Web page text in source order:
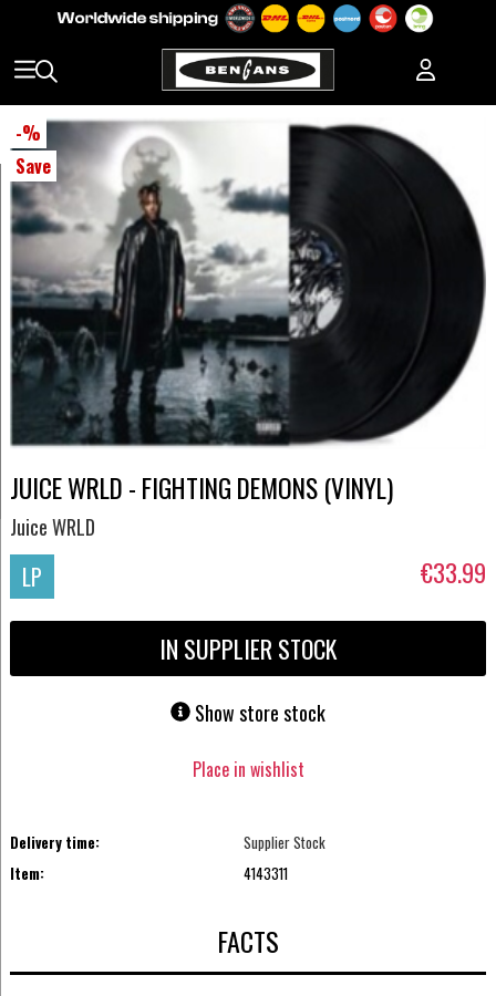
-%
Save
JUICE WRLD - FIGHTING DEMONS (VINYL)
Juice WRLD
LP €33.99
IN SUPPLIER STOCK
Show store stock
Place in wishlist
Delivery time:
Supplier Stock
Item:
4143311
FACTS